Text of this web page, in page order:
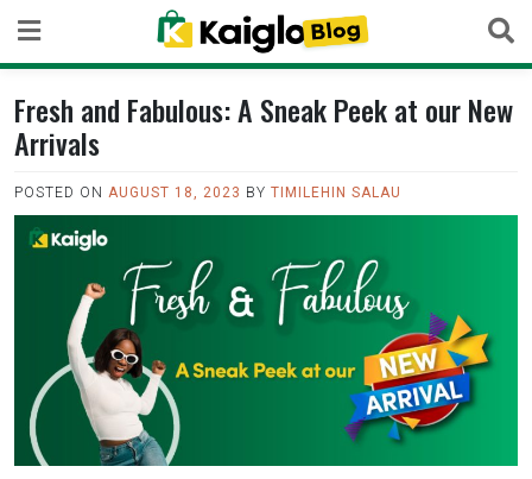
content
Fresh and Fabulous: A Sneak Peek at our New
Arrivals
POSTED ON AUGUST 18, 2023 BY TIMILEHIN SALAU